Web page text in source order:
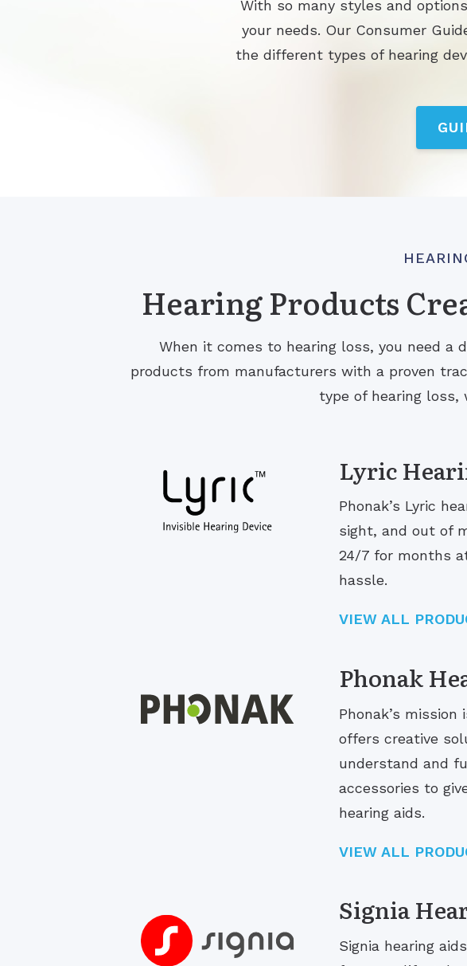
With so many styles and
your needs. Our Consumer
the different types of hearing
Hearing Products
When it comes to hearing loss, you need a
products from manufacturers with a proven
type of hearing loss,
Lyric
Phonak’s Lyric
sight, and out of
24/7 for months
hassle.
VIEW ALL
Phonak
Phonak’s
offers creative
understand and
accessories to
hearing aids.
VIEW ALL
Signia
Signia hearing